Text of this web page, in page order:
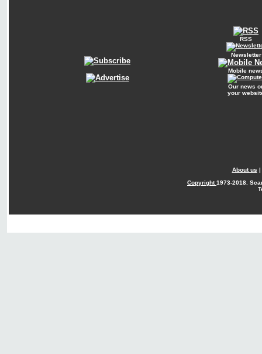
RSS
Newsletter
Mobile
Our news
your
About us |
Copyright1973-2018.